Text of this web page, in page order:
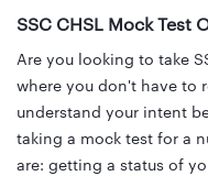
SSC CHSL Mock Test
Are you looking to take
where you don't have to
understand your intent
taking a mock test for a
are: getting a status of